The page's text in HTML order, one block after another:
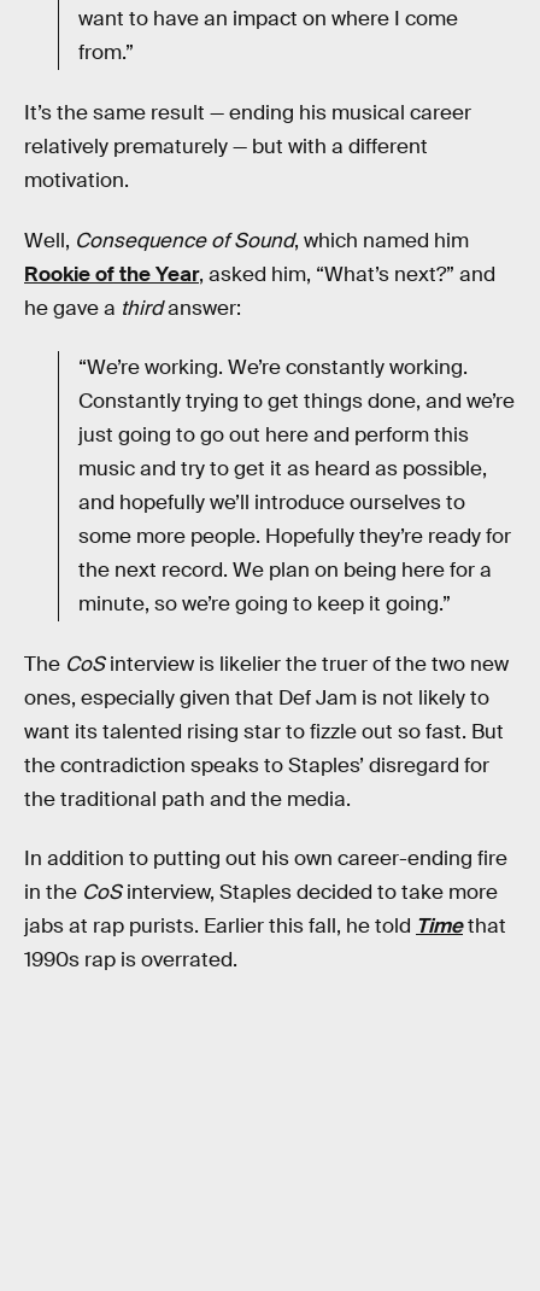
want to have an impact on where I come
from.”
It’s the same result — ending his musical career
relatively prematurely — but with a different
motivation.
Well, Consequence of Sound, which named him
Rookie of the Year, asked him, “What’s next?” and
he gave a thirdanswer:
“We’re working. We’re constantly working.
Constantly trying to get things done, and we’re
just going to go out here and perform this
music and try to get it as heard as possible,
and hopefully we’ll introduce ourselves to
some more people. Hopefully they’re ready for
the next record. We plan on being here for a
minute, so we’re going to keep it going.”
The CoSinterview is likelier the truer of the two new
ones, especially given that Def Jam is not likely to
want its talented rising star to fizzle out so fast. But
the contradiction speaks to Staples’ disregard for
the traditional path and the media.
In addition to putting out his own career-ending fire
in the CoSinterview, Staples decided to take more
jabs at rap purists. Earlier this fall, he told Timethat
1990s rap is overrated.